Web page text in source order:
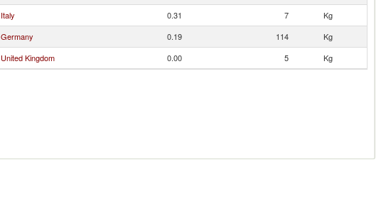
Italy 0.31 7
Kg
Germany 0.19 114
Kg
United Kingdom 0.00 5 Kg